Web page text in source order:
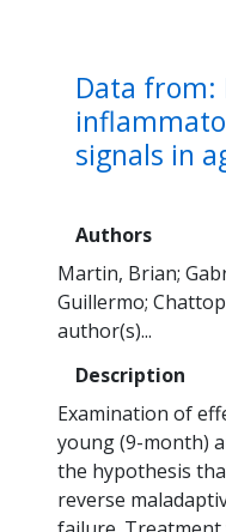
Data from:
signals in
Authors
Martin, Brian
Guillermo
author(s)...
Description
Examination of
young (9-month)
the hypothesis
reverse